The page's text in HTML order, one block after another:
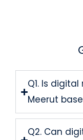
Q1. Is
Meerut
Q2. Can